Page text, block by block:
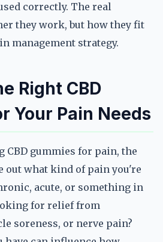
correctly. The real
they work, but how they fit
management strategy.
Right CBD
Your Pain Needs
CBD gummies for pain, the
out what kind of pain you're
acute, or something in
for relief from
soreness, or nerve pain?